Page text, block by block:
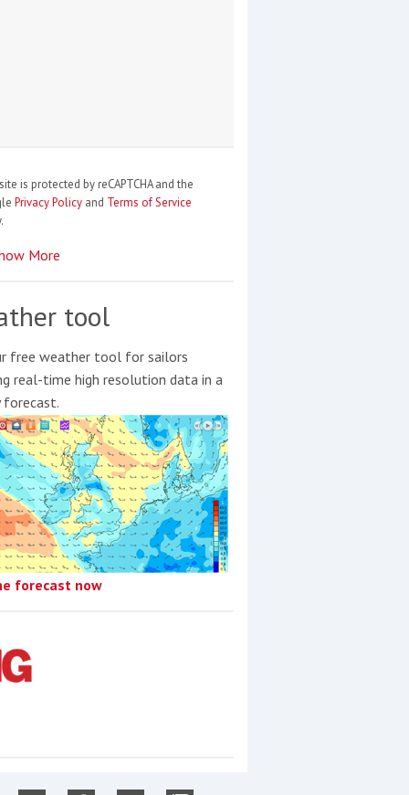
is protected by reCAPTCHA and the
Privacy Policy and Terms of Service
More
tool
free weather tool for sailors
real-time high resolution data in a
forecast.
forecast now